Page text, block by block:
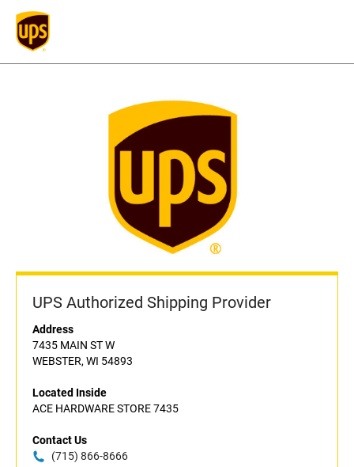
UPS Authorized Shipping Provider
Address
7435 MAIN ST W
WEBSTER, WI 54893
Located Inside
ACE HARDWARE STORE 7435
Contact Us
(715) 866-8666